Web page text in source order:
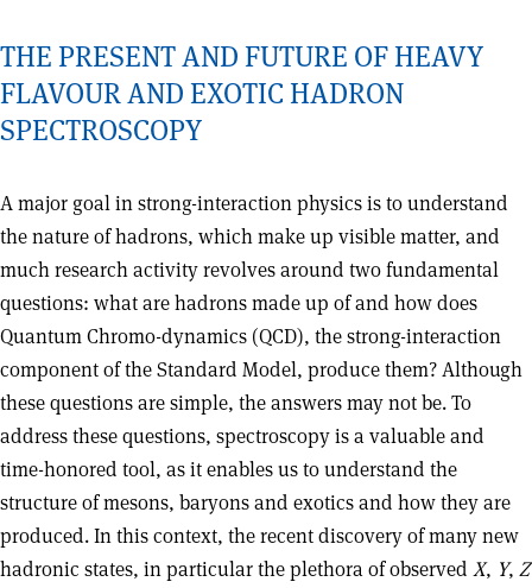
THE PRESENT AND FUTURE OF HEAVY
FLAVOUR AND EXOTIC HADRON
SPECTROSCOPY
A major goal in strong-interaction physics is to understand
the nature of hadrons, which make up visible matter, and
much research activity revolves around two fundamental
questions: what are hadrons made up of and how does
Quantum Chromo-dynamics (QCD), the strong-interaction
component of the Standard Model, produce them? Although
these questions are simple, the answers may not be. To
address these questions, spectroscopy is a valuable and
time-honored tool, as it enables us to understand the
structure of mesons, baryons and exotics and how they are
produced. In this context, the recent discovery of many new
hadronic states, in particular the plethora of observed X, Y, Z